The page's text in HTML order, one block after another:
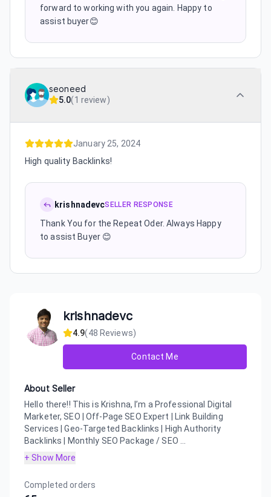
forward to working with you again. Happy to
assist buyer😊
seoneed
5.0(1 review)
January 25, 2024
High quality Backlinks!
krishnadevcSELLER RESPONSE
Thank You for the Repeat Oder. Always Happy
to assist Buyer 😊
krishnadevc
4.9(48 Reviews)
Contact Me
About Seller
Hello there!! This is Krishna, I’m a Professional Digital
Marketer, SEO | Off-Page SEO Expert | Link Building
Services | Geo-Targeted Backlinks | High Authority
Backlinks | Monthly SEO Package / SEO ...
+ Show More
Completed orders